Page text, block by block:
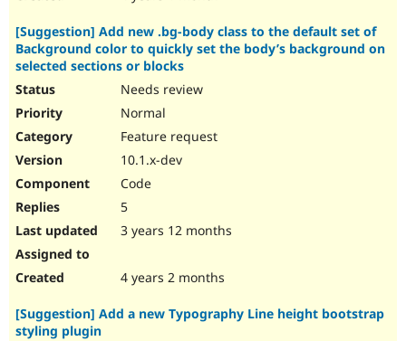
[Suggestion] Add new .bg-body class to the default set of
Background color to quickly set the body’s background on
selected sections or blocks
Needs review
Normal
Feature request
10.1.x-dev
Code
5
3 years 12 months
4 years 2 months
[Suggestion] Add a new Typography Line height bootstrap
styling plugin